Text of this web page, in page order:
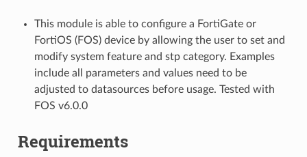
This module is able to configure a FortiGate or
FortiOS (FOS) device by allowing the user to set and
modify system feature and stp category. Examples
include all parameters and values need to be
adjusted to datasources before usage. Tested with
FOS v6.0.0
Requirements